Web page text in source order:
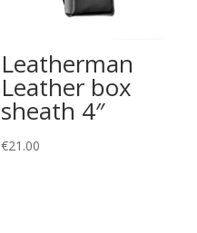
Leatherman
Leather box
sheath 4″
€21.00